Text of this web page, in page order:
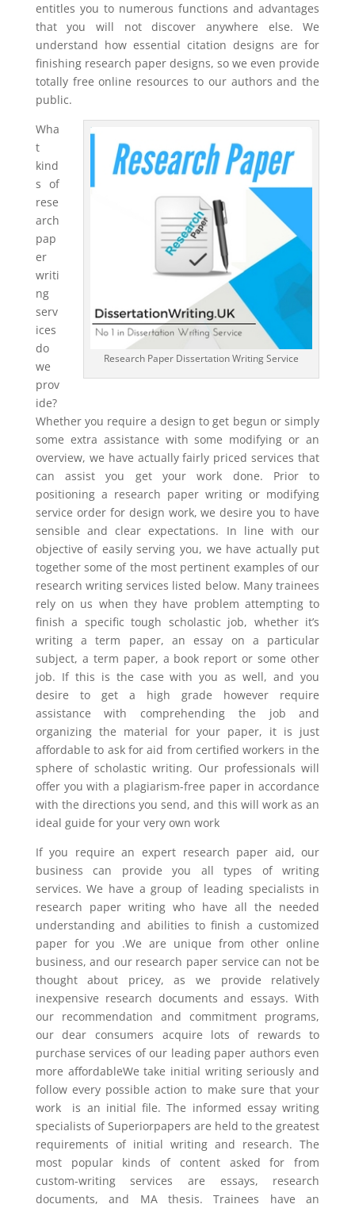
entitles you to numerous functions and advantages
that you will not discover anywhere else. We
understand how essential citation designs are for
finishing research paper designs, so we even provide
totally free online resources to our authors and the
public.
Research Paper Dissertation Writing Service
Wha
t
kind
s of
rese
arch
pap
er
writi
ng
serv
ices
do
we
prov
ide?
Whether you require a design to get begun or simply
some extra assistance with some modifying or an
overview, we have actually fairly priced services that
can assist you get your work done. Prior to
positioning a research paper writing or modifying
service order for design work, we desire you to have
sensible and clear expectations. In line with our
objective of easily serving you, we have actually put
together some of the most pertinent examples of our
research writing services listed below. Many trainees
rely on us when they have problem attempting to
finish a specific tough scholastic job, whether it’s
writing a term paper, an essay on a particular
subject, a term paper, a book report or some other
job. If this is the case with you as well, and you
desire to get a high grade however require
assistance with comprehending the job and
organizing the material for your paper, it is just
affordable to ask for aid from certified workers in the
sphere of scholastic writing. Our professionals will
offer you with a plagiarism-free paper in accordance
with the directions you send, and this will work as an
ideal guide for your very own work
If you require an expert research paper aid, our
business can provide you all types of writing
services. We have a group of leading specialists in
research paper writing who have all the needed
understanding and abilities to finish a customized
paper for you .We are unique from other online
business, and our research paper service can not be
thought about pricey, as we provide relatively
inexpensive research documents and essays. With
our recommendation and commitment programs,
our dear consumers acquire lots of rewards to
purchase services of our leading paper authors even
more affordableWe take initial writing seriously and
follow every possible action to make sure that your
work is an initial file. The informed essay writing
specialists of Superiorpapers are held to the greatest
requirements of initial writing and research. The
most popular kinds of content asked for from
custom-writing services are essays, research
documents, and MA thesis. Trainees have an